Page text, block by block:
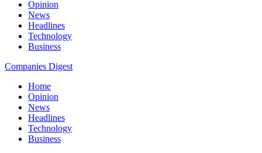
Opinion
News
Headlines
Technology
Business
Companies Digest
Home
Opinion
News
Headlines
Technology
Business